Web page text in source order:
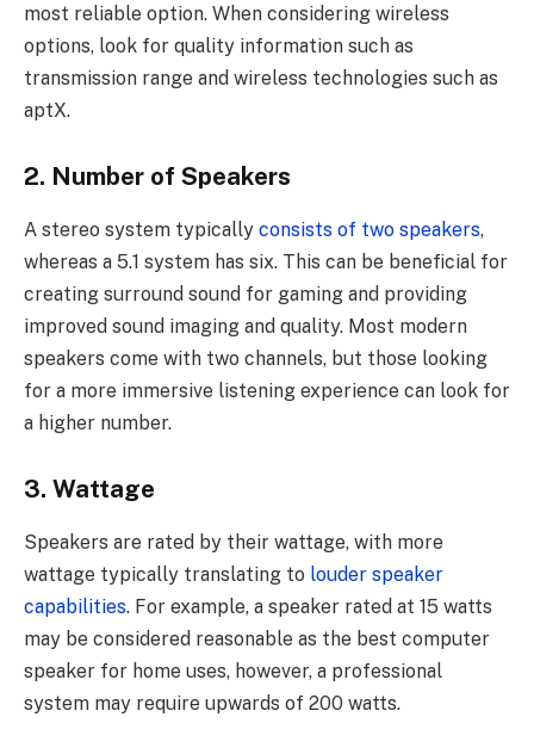
most reliable option. When considering wireless
options, look for quality information such as
transmission range and wireless technologies such as
aptX.
2. Number of Speakers
A stereo system typically consists of two speakers,
whereas a 5.1 system has six. This can be beneficial for
creating surround sound for gaming and providing
improved sound imaging and quality. Most modern
speakers come with two channels, but those looking
for a more immersive listening experience can look for
a higher number.
3. Wattage
Speakers are rated by their wattage, with more
wattage typically translating to louder speaker
capabilities. For example, a speaker rated at 15 watts
may be considered reasonable as the best computer
speaker for home uses, however, a professional
system may require upwards of 200 watts.